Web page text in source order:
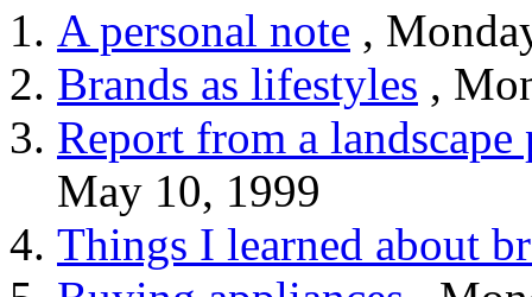
A personal note ,
Brands as lifestyles ,
Report from a
May 10, 1999
Things I learned about